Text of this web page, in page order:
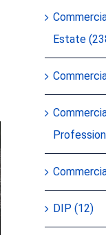
Estate
DIP (12)